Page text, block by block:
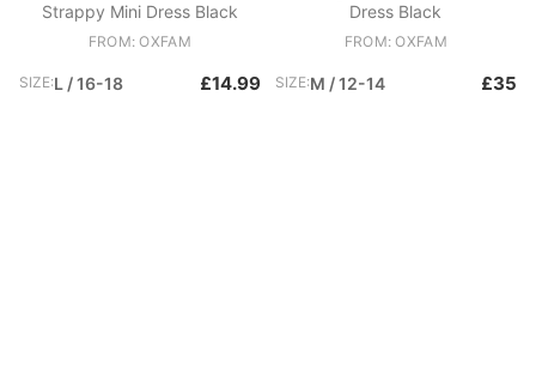
Strappy Mini Dress Black
FROM: OXFAM
SIZE:L / 16-18 £14.99
Dress Black
FROM: OXFAM
SIZE:M / 12-14 £35